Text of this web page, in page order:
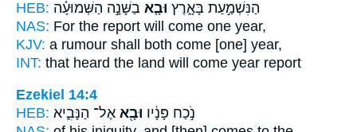
HEB:
הַנִּשְׁמַ֣עַת בָּאָ֑רֶץ וּבָ֧א בַשָּׁנָ֣ה הַשְּׁמוּעָ֗ה
NAS: For the report will come one year,
KJV: a rumour shall both come [one] year,
INT: that heard the land will come year report
Ezekiel 14:4
HEB:
נֹ֣כַח פָּנָ֔יו וּבָ֖א אֶל־ הַנָּבִ֑יא